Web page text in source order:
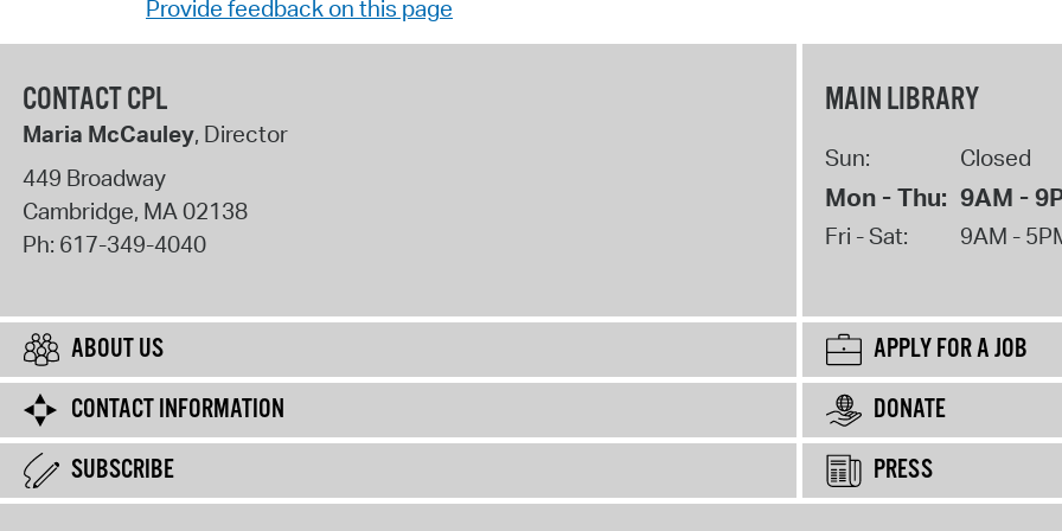
Provide feedback on this page
CONTACT CPL
Maria McCauley, Director
449 Broadway
Cambridge, MA02138
Ph: 617-349-4040
MAIN LIBRARY
Sun: Closed
Mon - Thu: 9AM -
Fri - Sat: 9AM -
ABOUT US
APPLY FOR A JOB
CONTACT INFORMATION
DONATE
SUBSCRIBE
PRESS